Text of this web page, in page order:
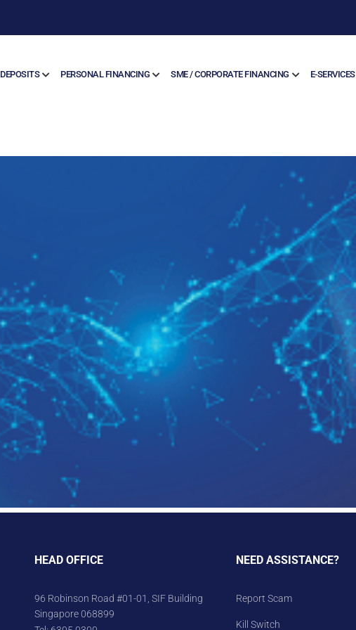
DEPOSITS PERSONAL FINANCING SME / CORPORATE FINANCING E-SERVICES
HEAD OFFICE
96 Robinson Road #01-01, SIF Building
Singapore 068899
NEED ASSISTANCE?
Report Scam
Kill Switch